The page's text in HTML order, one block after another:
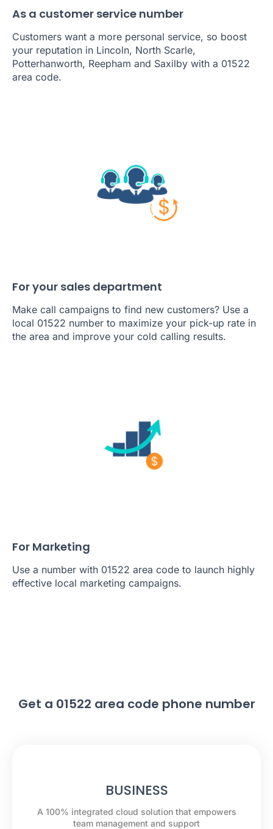
As a customer service number
Customers want a more personal service, so boost
your reputation in Lincoln, North Scarle,
Potterhanworth, Reepham and Saxilby with a 01522
area code.
For your sales department
Make call campaigns to find new customers? Use a
local 01522 number to maximize your pick-up rate in
the area and improve your cold calling results.
For Marketing
Use a number with 01522 area code to launch highly
effective local marketing campaigns.
Get a 01522 area code phone number
BUSINESS
A 100% integrated cloud solution that empowers
team management and support